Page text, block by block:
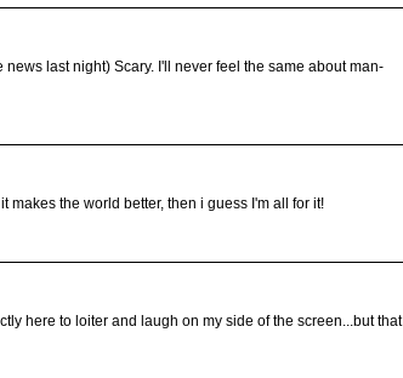
last night) Scary. I'll never feel the same about man-
makes the world better, then i guess I'm all for it!
here to loiter and laugh on my side of the screen...but that